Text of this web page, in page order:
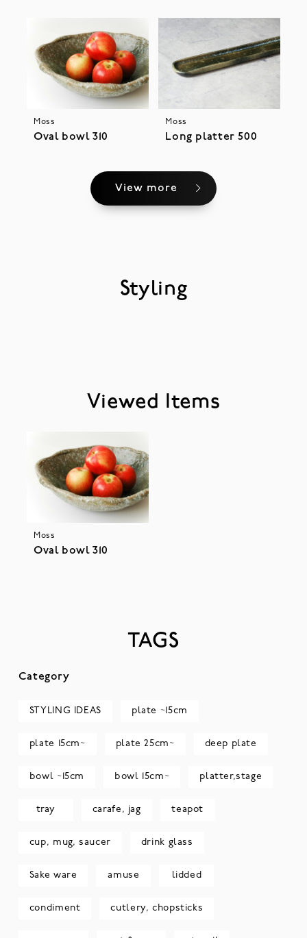
Moss
Oval bowl 310
Moss
Long platter 500
View more
Styling
Viewed Items
Moss
Oval bowl 310
TAGS
Category
STYLING IDEAS plate ~15cm
plate 15cm~ plate 25cm~ deep plate
bowl ~15cm bowl 15cm~ platter,stage
tray carafe, jag teapot
cup, mug, saucer drink glass
Sake ware amuse lidded
condiment cutlery, chopsticks